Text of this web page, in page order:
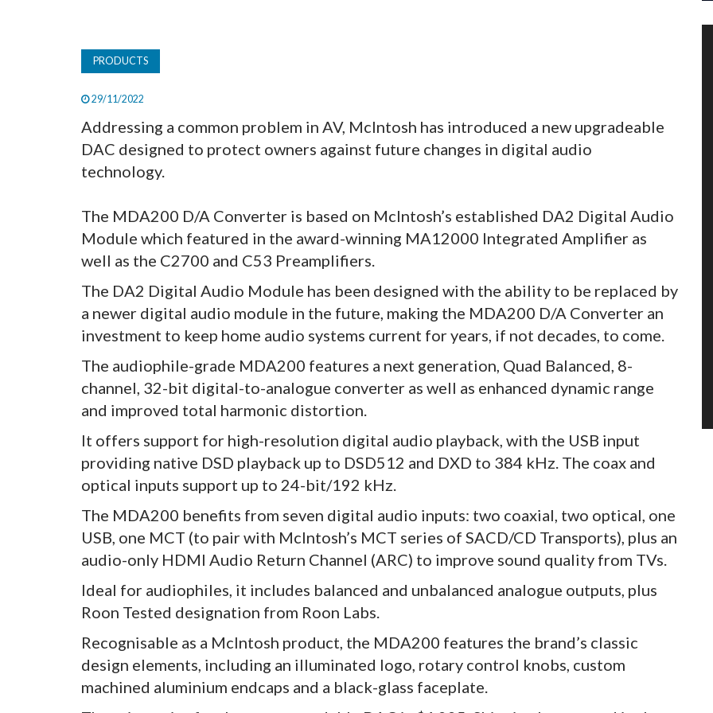
PRODUCTS
29/11/2022
Addressing a common problem in AV, McIntosh has introduced a new upgradeable
DAC designed to protect owners against future changes in digital audio
technology.
The MDA200 D/A Converter is based on McIntosh’s established DA2 Digital Audio
Module which featured in the award-winning MA12000 Integrated Amplifier as
well as the C2700 and C53 Preamplifiers.
The DA2 Digital Audio Module has been designed with the ability to be replaced by
a newer digital audio module in the future, making the MDA200 D/A Converter an
investment to keep home audio systems current for years, if not decades, to come.
The audiophile-grade MDA200 features a next generation, Quad Balanced, 8-
channel, 32-bit digital-to-analogue converter as well as enhanced dynamic range
and improved total harmonic distortion.
It offers support for high-resolution digital audio playback, with the USB input
providing native DSD playback up to DSD512 and DXD to 384 kHz. The coax and
optical inputs support up to 24-bit/192 kHz.
The MDA200 benefits from seven digital audio inputs: two coaxial, two optical, one
USB, one MCT (to pair with McIntosh’s MCT series of SACD/CD Transports), plus an
audio-only HDMI Audio Return Channel (ARC) to improve sound quality from TVs.
Ideal for audiophiles, it includes balanced and unbalanced analogue outputs, plus
Roon Tested designation from Roon Labs.
Recognisable as a McIntosh product, the MDA200 features the brand’s classic
design elements, including an illuminated logo, rotary control knobs, custom
machined aluminium endcaps and a black-glass faceplate.